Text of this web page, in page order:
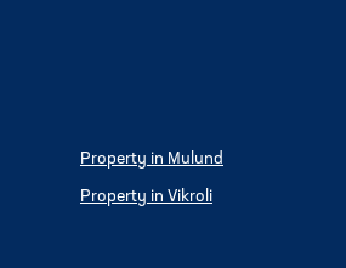
Property in Mulund
Property in Vikroli